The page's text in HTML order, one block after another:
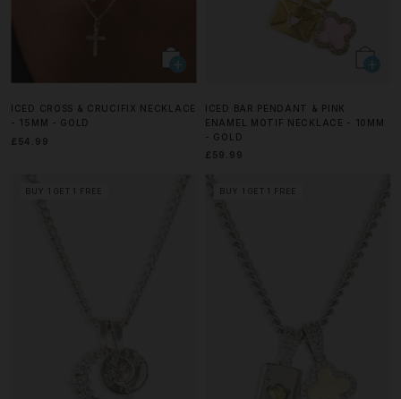
ICED CROSS & CRUCIFIX NECKLACE
- 15MM - GOLD
£54.99
ICED BAR PENDANT & PINK
ENAMEL MOTIF NECKLACE - 10MM
- GOLD
£59.99
BUY 1 GET 1 FREE BUY 1 GET 1 FREE